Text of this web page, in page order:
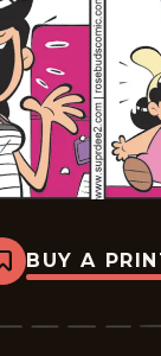
Bookmark
Rosebuds
2026-
BUY A